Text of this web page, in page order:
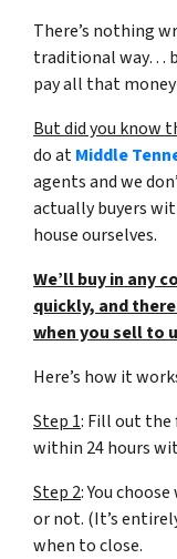
There’s nothing
traditional way…
pay all that
But did you know
do atMiddle
agents and we
actually buyers
house ourselves.
We’ll buy in any
quickly, and
when you sell to
Here’s how it
Step 1: Fill out the
within 24 hours
Step 2: You
or not. (It’s
when to close.